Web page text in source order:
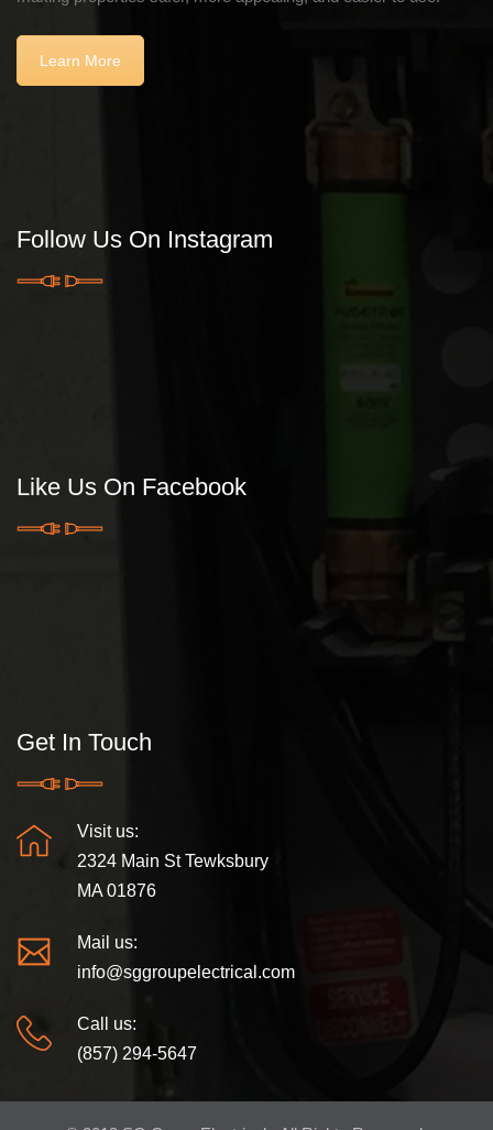
Learn More
Follow Us On Instagram
Like Us On Facebook
Get In Touch
Visit us:
2324 Main St Tewksbury
MA 01876
Mail us:
info@sggroupelectrical.com
Call us:
(857) 294-5647